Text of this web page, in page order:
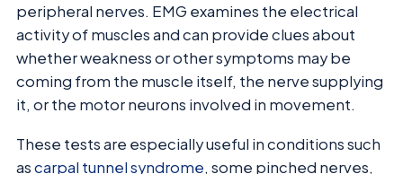
peripheral nerves. EMG examines the electrical
activity of muscles and can provide clues about
whether weakness or other symptoms may be
coming from the muscle itself, the nerve supplying
it, or the motor neurons involved in movement.
These tests are especially useful in conditions such
ascarpal tunnel syndrome, some pinched nerves,